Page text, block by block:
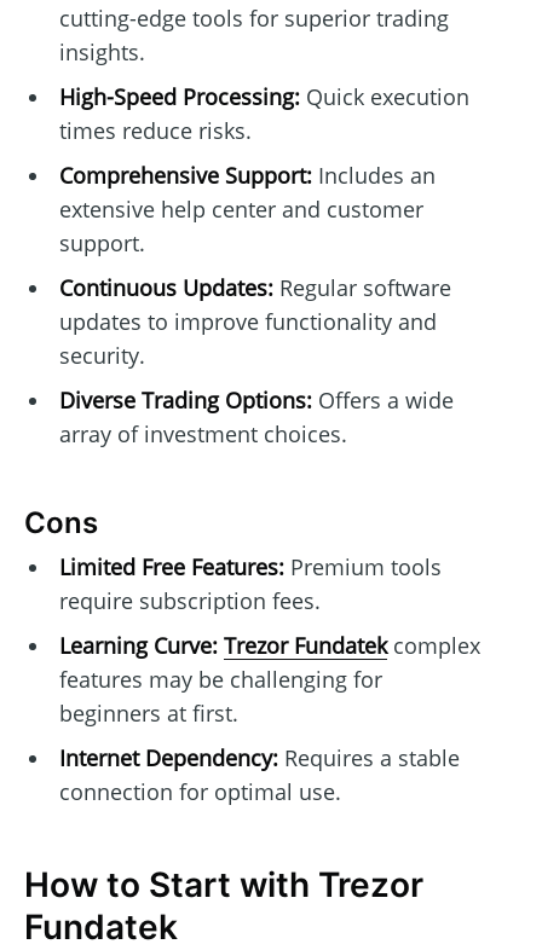
cutting-edge tools for superior trading
insights.
High-Speed Processing:Quick execution
times reduce risks.
Comprehensive Support:Includes an
extensive help center and customer
support.
Continuous Updates:Regular software
updates to improve functionality and
security.
Diverse Trading Options:Offers a wide
array of investment choices.
Cons
Limited Free Features:Premium tools
require subscription fees.
Learning Curve: Trezor Fundatekcomplex
features may be challenging for
beginners at first.
Internet Dependency:Requires a stable
connection for optimal use.
How to Start with Trezor
Fundatek